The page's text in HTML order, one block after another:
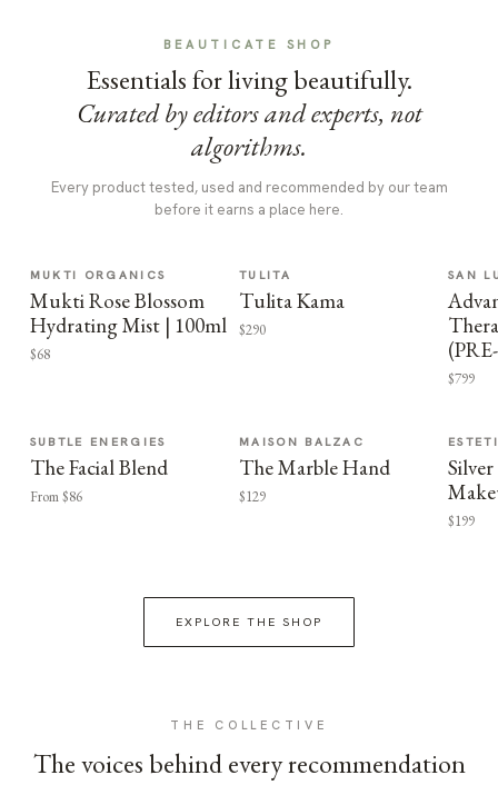
BEAUTICATE SHOP
Essentials for living beautifully.
Curated by editors and experts, not
algorithms.
Every product tested, used and recommended by our team
before it earns a place here.
MUKTI ORGANICS
Mukti Rose Blossom
Hydrating Mist | 100ml
$68
TULITA
Tulita Kama
$290
SAN
$799
SUBTLE ENERGIES
The Facial Blend
From $86
MAISON BALZAC
The Marble Hand
$129
$199
EXPLORE THE SHOP
THE COLLECTIVE
The voices behind every recommendation